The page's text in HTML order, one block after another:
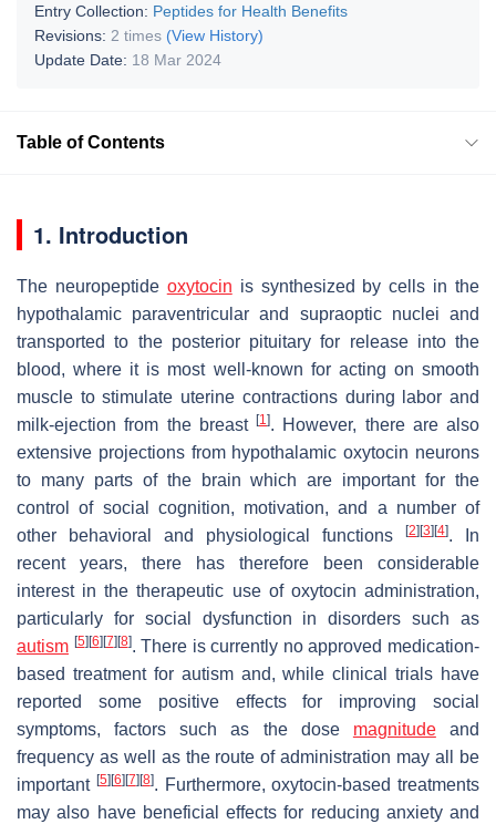
Entry Collection: Peptides for Health Benefits
Revisions: 2 times (View History)
Update Date: 18 Mar 2024
Table of Contents
1. Introduction
The neuropeptide oxytocin is synthesized by cells in the
hypothalamic paraventricular and supraoptic nuclei and
transported to the posterior pituitary for release into the
blood, where it is most well-known for acting on smooth
muscle to stimulate uterine contractions during labor and
milk-ejection from the breast [1]. However, there are also
extensive projections from hypothalamic oxytocin neurons
to many parts of the brain which are important for the
control of social cognition, motivation, and a number of
other behavioral and physiological functions
[2] [3] [4]. In
recent years, there has therefore been considerable
interest in the therapeutic use of oxytocin administration,
particularly for social dysfunction in disorders such as
autism [5] [6] [7] [8]. There is currently no approved medication-
based treatment for autism and, while clinical trials have
reported some positive effects for improving social
symptoms, factors such as the dose magnitudeand
frequency as well as the route of administration may all be
important [5] [6] [7] [8]. Furthermore, oxytocin-based treatments
may also have beneficial effects for reducing anxiety and